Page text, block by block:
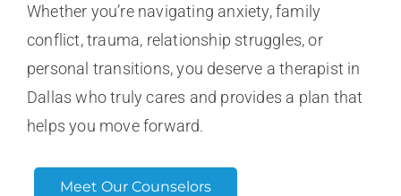
Whether you’re navigating anxiety, family
conflict, trauma, relationship struggles, or
personal transitions, you deserve a therapist in
Dallas who truly cares and provides a plan that
helps you move forward.
Meet Our Counselors